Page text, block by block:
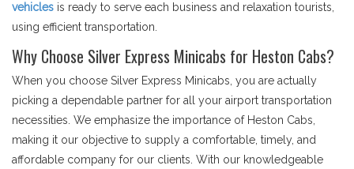
vehicles is ready to serve each business and relaxation tourists,
using efficient transportation.
Why Choose Silver Express Minicabs for Heston Cabs?
When you choose Silver Express Minicabs, you are actually
picking a dependable partner for all your airport transportation
necessities. We emphasize the importance of Heston Cabs,
making it our objective to supply a comfortable, timely, and
affordable company for our clients. With our knowledgeable